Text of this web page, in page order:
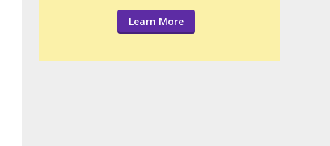
Learn More